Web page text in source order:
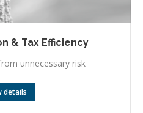
& Tax Efficiency
unnecessary risk
details